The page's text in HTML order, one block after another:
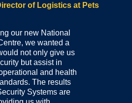
of Logistics at Pets
our new National
we wanted a
not only give us
but assist in
and health
The results
Systems are